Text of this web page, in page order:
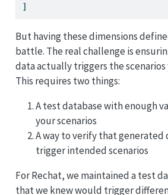
]
But having these dimensions
battle. The real challenge is
data actually triggers the
This requires two things:
A test database with enough
your scenarios
A way to verify that
trigger intended scenarios
For Rechat, we maintained a test
that we knew would trigger